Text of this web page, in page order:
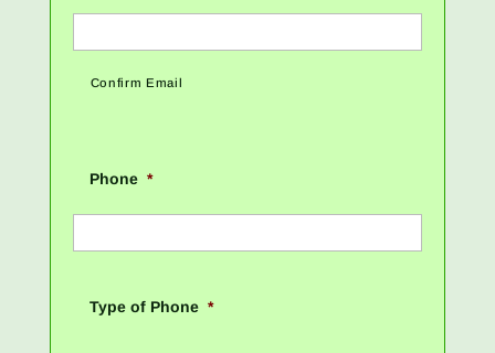
Confirm Email
Phone *
Type of Phone *